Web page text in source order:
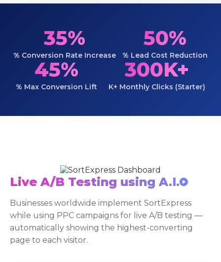
35%
% Conversion Rate Increase
50%
% Lead Cost Reduction
45%
% Max Conversion Lift
300K+
K+ Monthly Clicks (Starter)
Live A/B Testing using A.I.
Businesses worldwide implement SortExpress
while using PPC campaigns for live A/B testing —
automatically showing the highest-converting
page to each visitor.